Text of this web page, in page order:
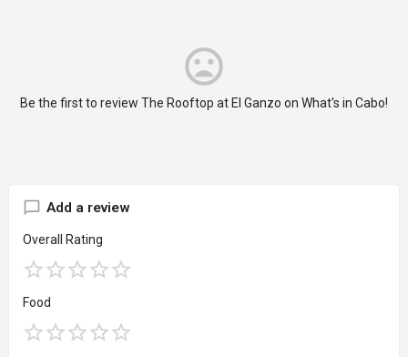
Be the first to review The Rooftop at El Ganzo on What's in Cabo!
Add a review
Overall Rating
Food